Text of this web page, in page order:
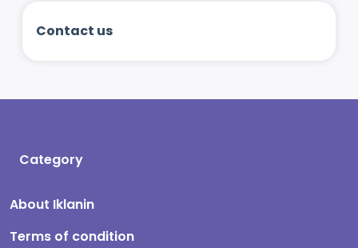
Contact us
Category
About Iklanin
Terms of condition